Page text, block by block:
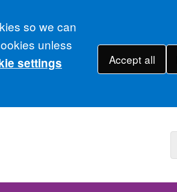
so we can
unless
settings
Accept all